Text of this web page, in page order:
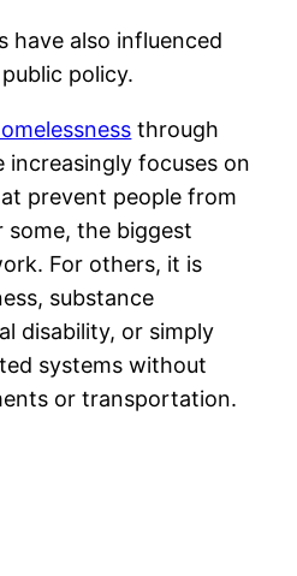
have also influenced
policy.
through
increasingly focuses on
prevent people from
the biggest
For others, it is
substance
disability, or simply
systems without
or transportation.